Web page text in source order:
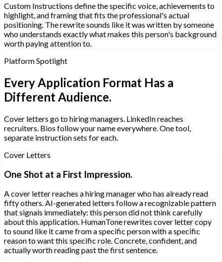
Custom Instructions define the specific voice, achievements to
highlight, and framing that fits the professional's actual
positioning. The rewrite sounds like it was written by someone
who understands exactly what makes this person's background
worth paying attention to.
Platform Spotlight
Every Application Format Has a
Different Audience.
Cover letters go to hiring managers. LinkedIn reaches
recruiters. Bios follow your name everywhere. One tool,
separate instruction sets for each.
Cover Letters
One Shot at a First Impression.
A cover letter reaches a hiring manager who has already read
fifty others. AI-generated letters follow a recognizable pattern
that signals immediately: this person did not think carefully
about this application. HumanTone rewrites cover letter copy
to sound like it came from a specific person with a specific
reason to want this specific role. Concrete, confident, and
actually worth reading past the first sentence.